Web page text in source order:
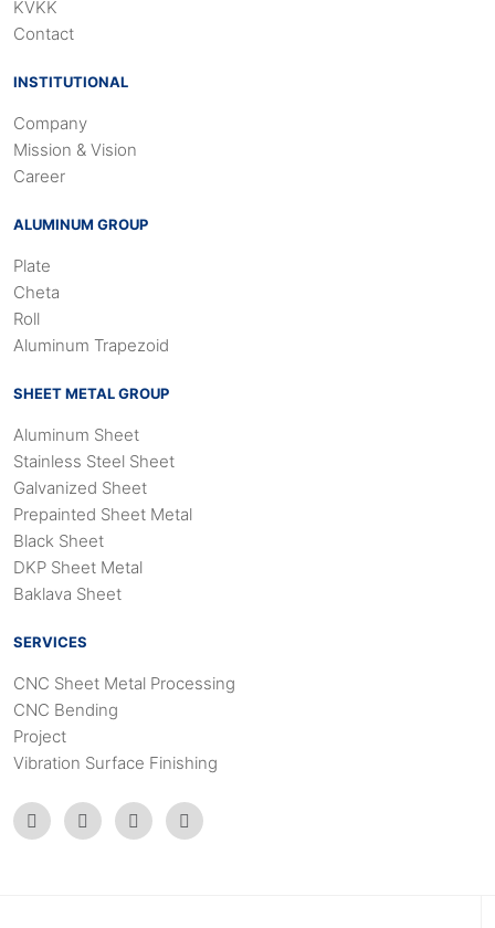
KVKK
Contact
INSTITUTIONAL
Company
Mission & Vision
Career
ALUMINUM GROUP
Plate
Cheta
Roll
Aluminum Trapezoid
SHEET METAL GROUP
Aluminum Sheet
Stainless Steel Sheet
Galvanized Sheet
Prepainted Sheet Metal
Black Sheet
DKP Sheet Metal
Baklava Sheet
SERVICES
CNC Sheet Metal Processing
CNC Bending
Project
Vibration Surface Finishing